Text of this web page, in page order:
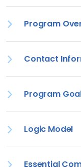
Program
Contact
Program
Logic Model
Essential